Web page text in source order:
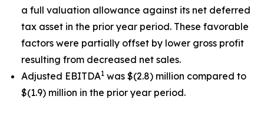
a full valuation allowance against its net deferred
tax asset in the prior year period. These favorable
factors were partially offset by lower gross profit
resulting from decreased net sales.
Adjusted EBITDA1 was $(2.8) million compared to
$(1.9) million in the prior year period.